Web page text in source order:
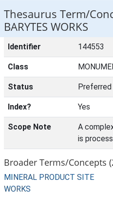
Thesaurus Term/
BARYTES WORKS
Identifier 144553
Class
Status Preferred
Index? Yes
Scope Note
A
is
Broader Terms/Concepts
MINERAL PRODUCT SITE
WORKS